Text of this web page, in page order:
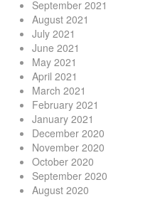
September 2021
August 2021
July 2021
June 2021
May 2021
April 2021
March 2021
February 2021
January 2021
December 2020
November 2020
October 2020
September 2020
August 2020